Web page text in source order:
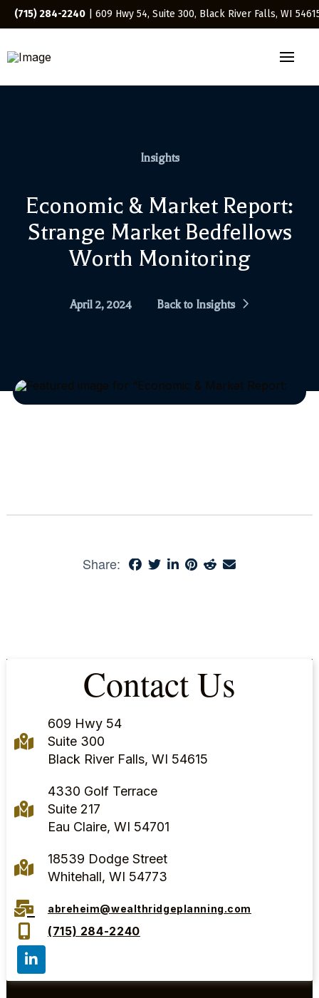
(715) 284-2240 | 609 Hwy 54, Suite 300, Black River Falls, WI
Insights
Economic & Market Report:
Strange Market Bedfellows
Worth Monitoring
April 2, 2024 Back to Insights
Share:
Contact Us
609 Hwy 54
Suite 300
Black River Falls, WI 54615
4330 Golf Terrace
Suite 217
Eau Claire, WI 54701
18539 Dodge Street
Whitehall, WI 54773
abreheim@wealthridgeplanning.com
(715) 284-2240